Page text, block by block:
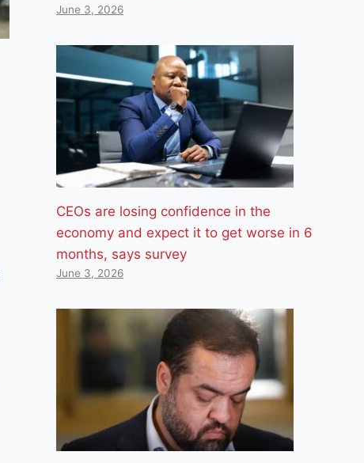
June 3, 2026
CEOs are losing confidence in the
economy and expect it to get worse in 6
months, says survey
June 3, 2026